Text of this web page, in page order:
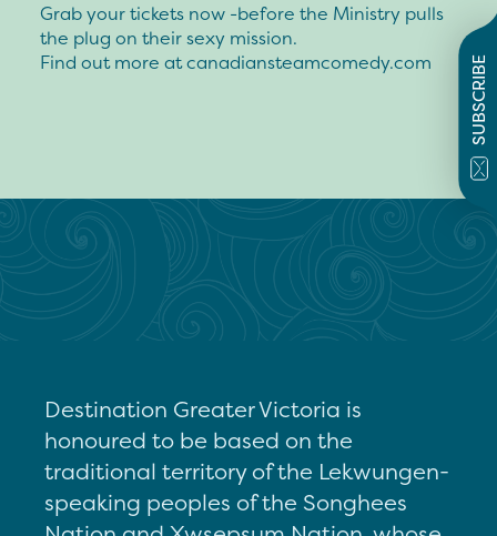
SUBSCRIBE
Grab your tickets now -before the Ministry pulls
the plug on their sexy mission.
Find out more at canadiansteamcomedy.com
Destination Greater Victoria is
honoured to be based on the
traditional territory of the Lekwungen-
speaking peoples of the Songhees